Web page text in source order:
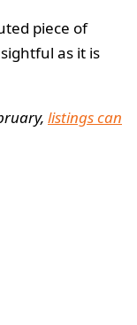
piece of
as it is
listings can